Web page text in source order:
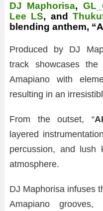
DJ Maphorisa,
Lee LS, and
blending anthem,
Produced by DJ
track showcases the
Amapiano with
resulting in an
From the outset, “
layered
percussion, and lush
atmosphere.
DJ Maphorisa infuses
Amapiano